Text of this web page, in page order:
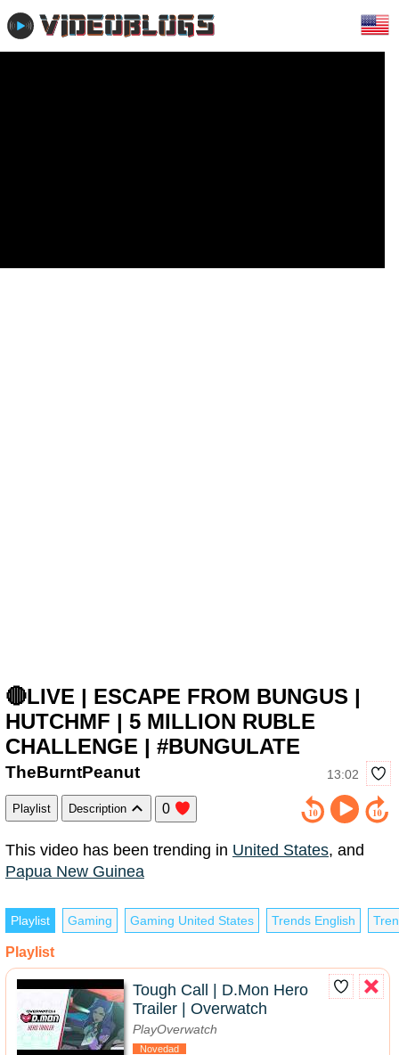
🔴LIVE | ESCAPE FROM BUNGUS |
HUTCHMF | 5 MILLION RUBLE
CHALLENGE | #BUNGULATE
13:02
TheBurntPeanut
Playlist Description 0
This video has been trending in United States, and
Papua New Guinea
Playlist Gaming Gaming United States Trends English
Playlist
Tough Call | D.Mon Hero
Trailer | Overwatch
PlayOverwatch
Novedad